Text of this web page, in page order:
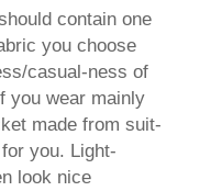
contain one
you choose
/casual-ness of
you wear mainly
made from suit-
you. Light-
look nice